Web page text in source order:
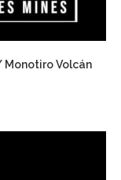
Monotiro Volcán